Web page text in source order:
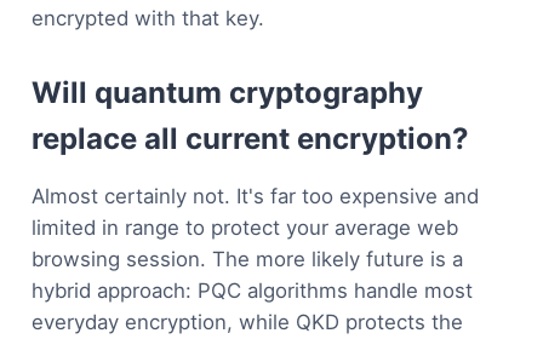
encrypted with that key.
Will quantum cryptography
replace all current encryption?
Almost certainly not. It's far too expensive and
limited in range to protect your average web
browsing session. The more likely future is a
hybrid approach: PQC algorithms handle most
everyday encryption, while QKD protects the